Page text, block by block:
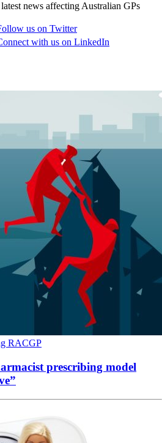
news affecting Australian GPs
us on Twitter
with us on LinkedIn
RACGP
prescribing model